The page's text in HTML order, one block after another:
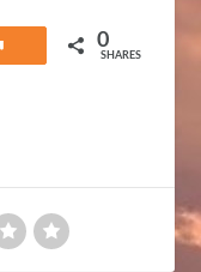
0
SHARES